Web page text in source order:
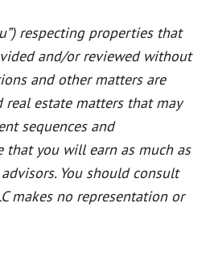
respecting properties that
and/or reviewed without
and other matters are
estate matters that may
sequences and
that you will earn as much as
You should consult
makes no representation or